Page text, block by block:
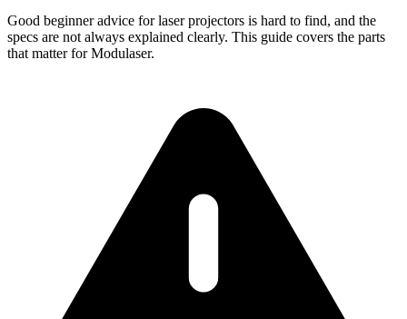
Good beginner advice for laser projectors is hard to find, and the
specs are not always explained clearly. This guide covers the parts
that matter for Modulaser.